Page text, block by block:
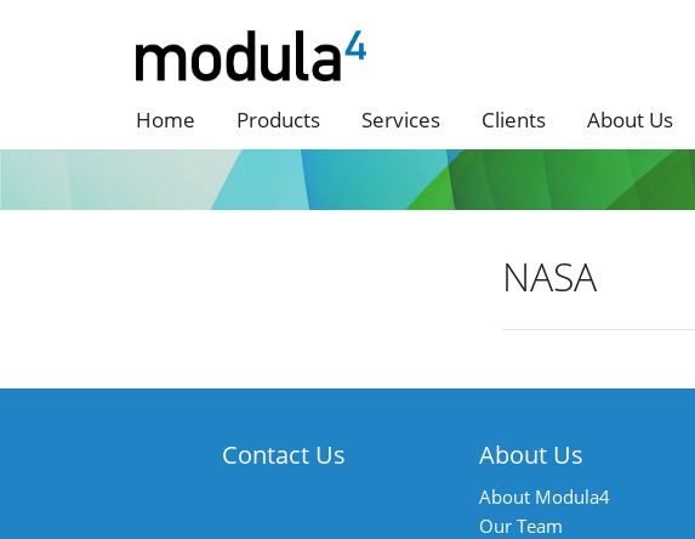
Home Products Services Clients About Us
NASA
Contact Us About Us
About Modula4
Our Team